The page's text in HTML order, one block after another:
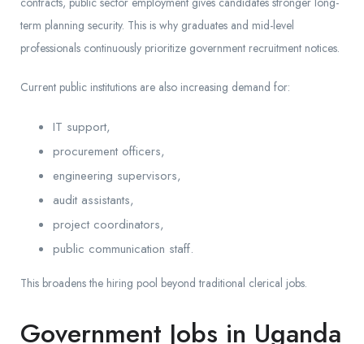
term planning security. This is why graduates and mid-level
professionals continuously prioritize government recruitment notices.
Current public institutions are also increasing demand for:
IT support,
procurement officers,
engineering supervisors,
audit assistants,
project coordinators,
public communication staff.
This broadens the hiring pool beyond traditional clerical jobs.
Government Jobs in Uganda